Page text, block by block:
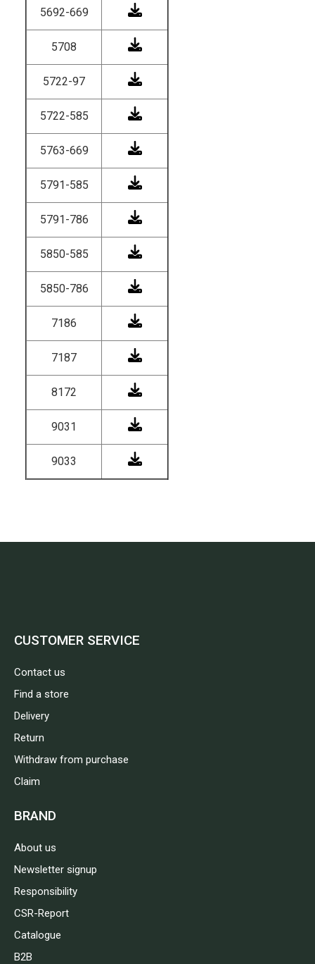
5692-669
5708
5722-97
5722-585
5763-669
5791-585
5791-786
5850-585
5850-786
7186
7187
8172
9031
9033
CUSTOMER SERVICE
Contact us
Find a store
Delivery
Return
Withdraw from purchase
Claim
BRAND
About us
Newsletter signup
Responsibility
CSR-Report
Catalogue
B2B